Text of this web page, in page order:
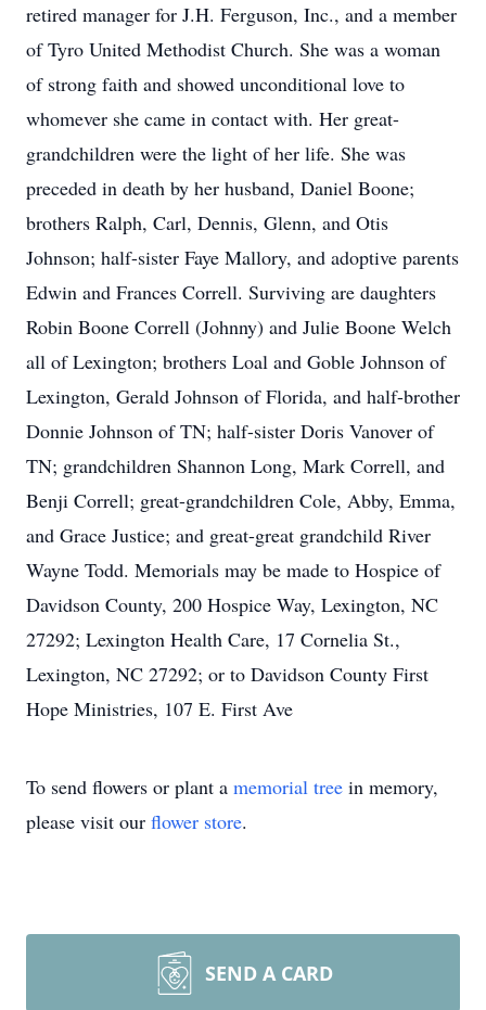
retired manager for J.H. Ferguson, Inc., and a member
of Tyro United Methodist Church. She was a woman
of strong faith and showed unconditional love to
whomever she came in contact with. Her great-
grandchildren were the light of her life. She was
preceded in death by her husband, Daniel Boone;
brothers Ralph, Carl, Dennis, Glenn, and Otis
Johnson; half-sister Faye Mallory, and adoptive parents
Edwin and Frances Correll. Surviving are daughters
Robin Boone Correll (Johnny) and Julie Boone Welch
all of Lexington; brothers Loal and Goble Johnson of
Lexington, Gerald Johnson of Florida, and half-brother
Donnie Johnson of TN; half-sister Doris Vanover of
TN; grandchildren Shannon Long, Mark Correll, and
Benji Correll; great-grandchildren Cole, Abby, Emma,
and Grace Justice; and great-great grandchild River
Wayne Todd. Memorials may be made to Hospice of
Davidson County, 200 Hospice Way, Lexington, NC
27292; Lexington Health Care, 17 Cornelia St.,
Lexington, NC 27292; or to Davidson County First
Hope Ministries, 107 E. First Ave
To send flowers or plant a memorial tree in memory,
please visit our flower store.
SEND A CARD